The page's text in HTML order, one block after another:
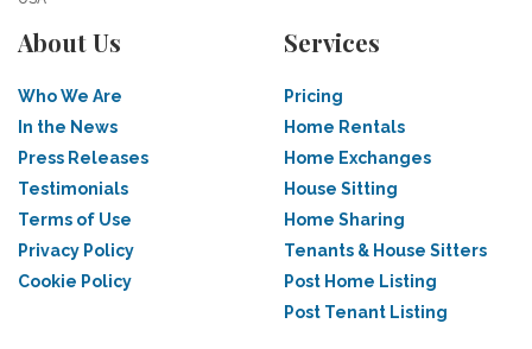
About Us
Who We Are
In the News
Press Releases
Testimonials
Terms of Use
Privacy Policy
Cookie Policy
Services
Pricing
Home Rentals
Home Exchanges
House Sitting
Home Sharing
Tenants & House Sitters
Post Home Listing
Post Tenant Listing